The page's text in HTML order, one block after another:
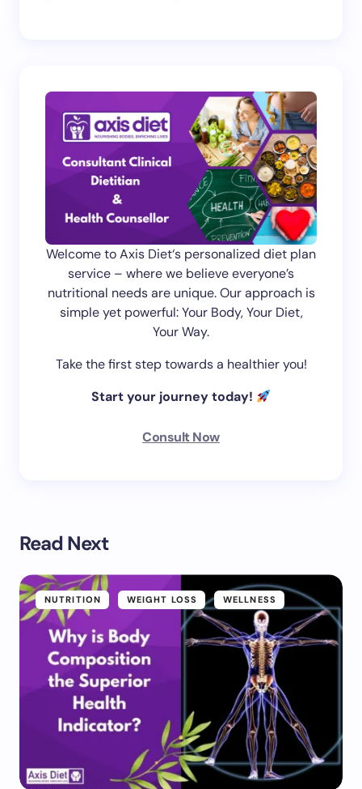
Welcome to Axis Diet‘s personalized diet plan
service – where we believe everyone’s
nutritional needs are unique. Our approach is
simple yet powerful: Your Body, Your Diet,
Your Way.
Take the first step towards a healthier you!
Start your journey today!
Consult Now
Read Next
NUTRITION WEIGHT LOSS WELLNESS